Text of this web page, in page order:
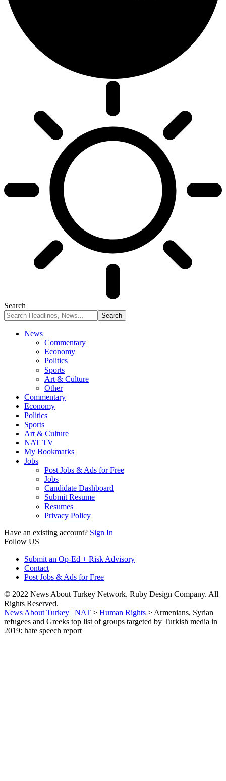
Search
News
Commentary
Economy
Politics
Sports
Art & Culture
Other
Commentary
Economy
Politics
Sports
Art & Culture
NAT TV
My Bookmarks
Jobs
Post Jobs & Ads for Free
Jobs
Candidate Dashboard
Submit Resume
Resumes
Privacy Policy
Have an existing account? Sign In
Follow US
Submit an Op-Ed + Risk Advisory
Contact
Post Jobs & Ads for Free
© 2022 News About Turkey Network. Ruby Design Company. All
Rights Reserved.
News About Turkey | NAT > Human Rights > Armenians, Syrian
refugees and Greeks top list of groups targeted by Turkish media in
2019: hate speech report